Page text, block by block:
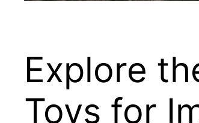
Explore
Toys for